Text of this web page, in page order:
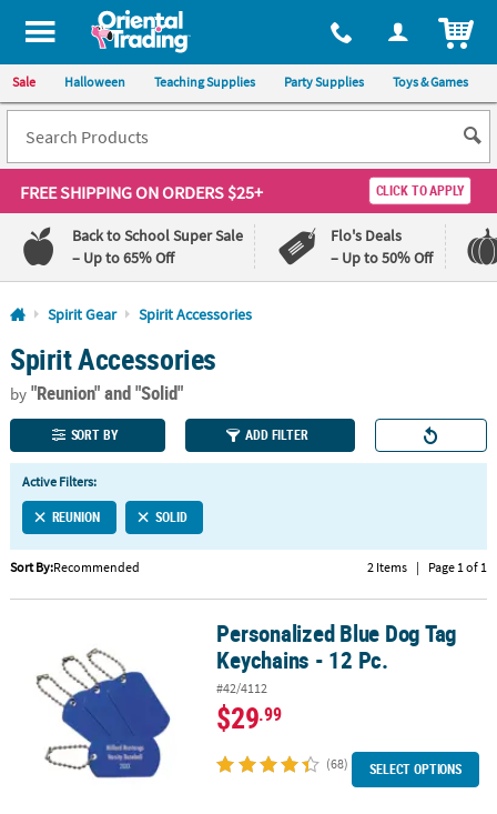
All content on this site is available, via phone, at 1-800-875-8480
Sale Halloween Teaching Supplies Party Supplies Toys & Games
FREE SHIPPINGON ORDERS $25+ CLICK TO APPLY
Back to School Super Sale
– Up to 65% Off
Flo's Deals
– Up to 50% Off
Log In
110%
Lowest
Price
100%
Happiness
Guarantee
QUICK
LINKS
CUSTOMER
SERVICE
ABOUT
SAFE
SECURE
SHOPPING
Spirit Gear Spirit Accessories
Spirit Accessories
by"Reunion"and "Solid"
SORT BY ADD FILTER
Active Filters:
REUNION SOLID
Sort By:Recommended 2 Items | Page 1 of 1
Personalized Blue Dog Tag Keychains - 12 Pc.
Personalized Blue Dog Tag
Keychains - 12 Pc.
#42/4112
$29.99
(68) SELECT OPTIONS